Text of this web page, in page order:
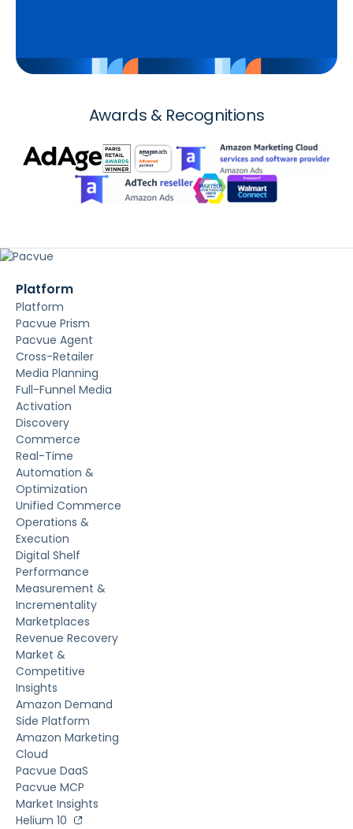
Awards & Recognitions
Platform
Platform
Pacvue Prism
Pacvue Agent
Cross-Retailer
Media Planning
Full-Funnel Media
Activation
Discovery
Commerce
Real-Time
Automation &
Optimization
Unified Commerce
Operations &
Execution
Digital Shelf
Performance
Measurement &
Incrementality
Marketplaces
Revenue Recovery
Market &
Competitive
Insights
Amazon Demand
Side Platform
Amazon Marketing
Cloud
Pacvue DaaS
Pacvue MCP
Market Insights
Helium 10